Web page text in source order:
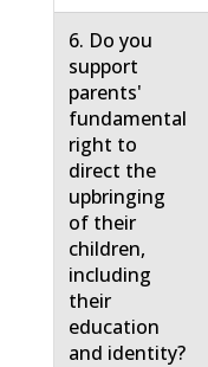
6. Do you
support
parents'
fundamental
right to
direct the
upbringing
of their
children,
including
their
education
and identity?